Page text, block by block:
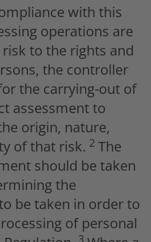
with this
operations are
to the rights and
the controller
the carrying-out of
assessment to
origin, nature,
of that risk. 2 The
should be taken
the
be taken in order to
of personal
3